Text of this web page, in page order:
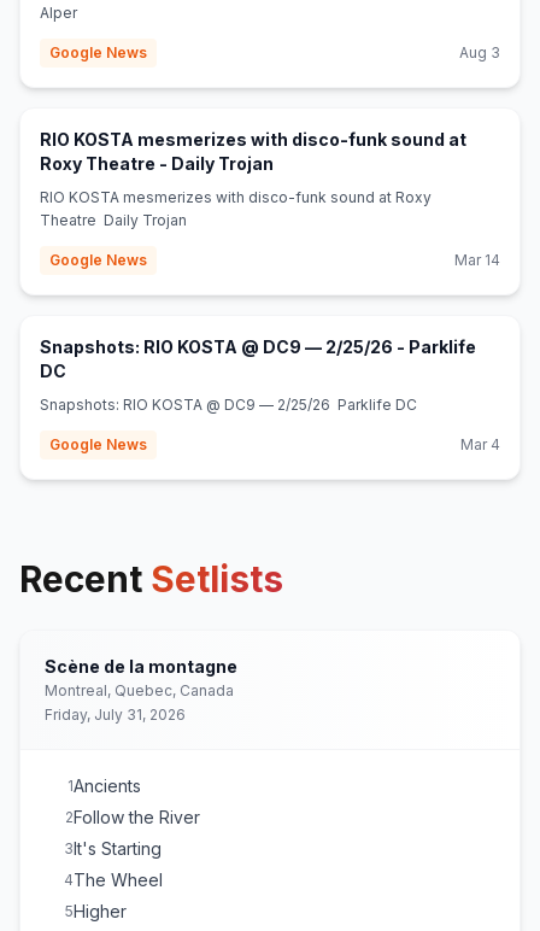
Alper
Google News Aug 3
RIO KOSTA mesmerizes with disco-funk sound at
Roxy Theatre - Daily Trojan
RIO KOSTA mesmerizes with disco-funk sound at Roxy
Theatre Daily Trojan
Google News Mar 14
Snapshots: RIO KOSTA @ DC9 — 2/25/26 - Parklife
DC
Snapshots: RIO KOSTA @ DC9 — 2/25/26 Parklife DC
Google News Mar 4
Recent Setlists
Scène de la montagne
Montreal, Quebec, Canada
Friday, July 31, 2026
1Ancients
2Follow the River
3It's Starting
4The Wheel
5Higher